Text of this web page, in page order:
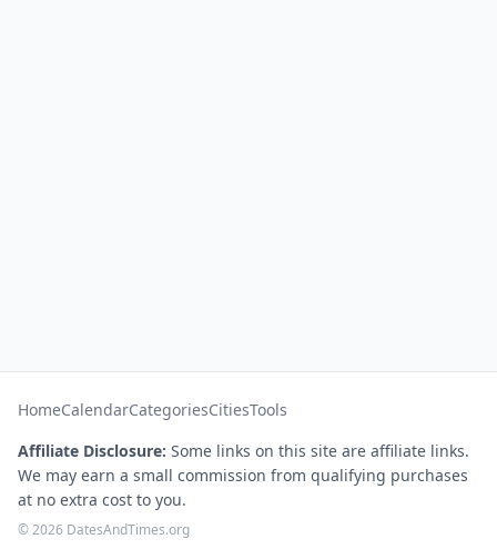
HomeCalendarCategoriesCitiesTools
Affiliate Disclosure: Some links on this site are affiliate links.
We may earn a small commission from qualifying purchases
at no extra cost to you.
© 2026 DatesAndTimes.org